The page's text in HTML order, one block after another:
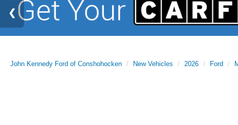
John Kennedy Ford of Conshohocken New Vehicles 2026 Ford